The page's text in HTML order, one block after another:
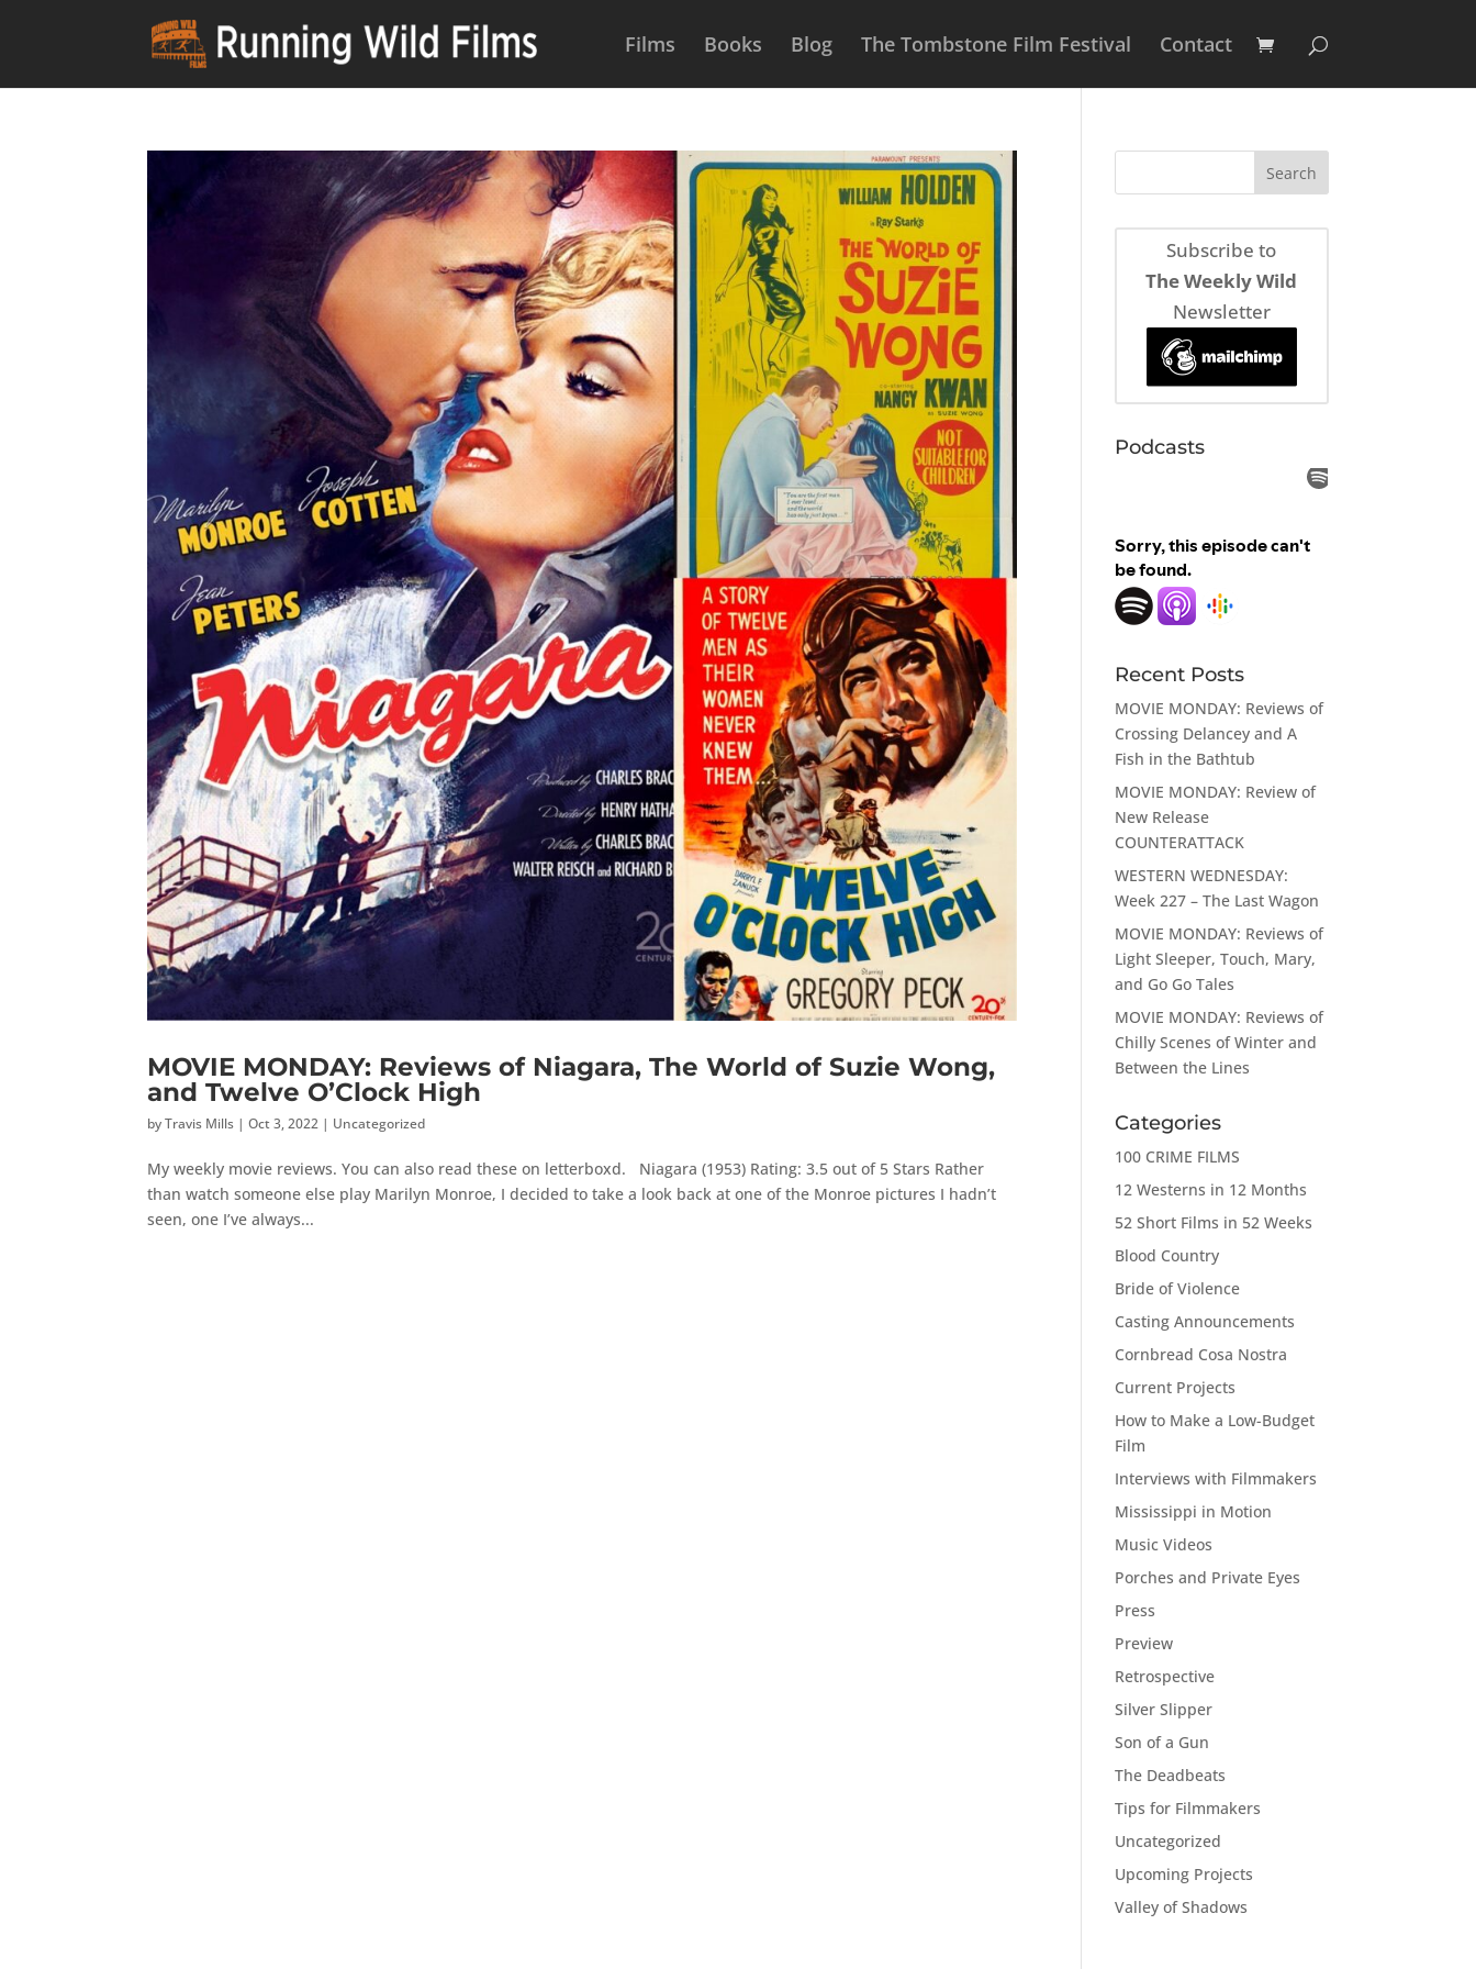
Films Books Blog The Tombstone Film Festival Contact
MOVIE MONDAY: Reviews of Niagara, The World of Suzie Wong,
and Twelve O’Clock High
byTravis Mills |Oct 3, 2022 | Uncategorized
My weekly movie reviews. You can also read these on letterboxd. Niagara (1953) Rating: 3.5 out of 5 Stars Rather
than watch someone else play Marilyn Monroe, I decided to take a look back at one of the Monroe pictures I hadn’t
seen, one I’ve always...
Subscribe to
The Weekly Wild
Newsletter
Podcasts
Recent Posts
MOVIE MONDAY: Reviews of
Crossing Delancey and A
Fish in the Bathtub
MOVIE MONDAY: Review of
New Release
COUNTERATTACK
WESTERN WEDNESDAY:
Week 227 – The Last Wagon
MOVIE MONDAY: Reviews of
Light Sleeper, Touch, Mary,
and Go Go Tales
MOVIE MONDAY: Reviews of
Chilly Scenes of Winter and
Between the Lines
Categories
100 CRIME FILMS
12 Westerns in 12 Months
52 Short Films in 52 Weeks
Blood Country
Bride of Violence
Casting Announcements
Cornbread Cosa Nostra
Current Projects
How to Make a Low-Budget
Film
Interviews with Filmmakers
Mississippi in Motion
Music Videos
Porches and Private Eyes
Press
Preview
Retrospective
Silver Slipper
Son of a Gun
The Deadbeats
Tips for Filmmakers
Uncategorized
Upcoming Projects
Valley of Shadows